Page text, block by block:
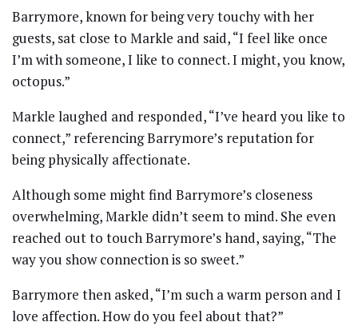
Barrymore, known for being very touchy with her
guests, sat close to Markle and said, “I feel like once
I’m with someone, I like to connect. I might, you know,
octopus.”
Markle laughed and responded, “I’ve heard you like to
connect,” referencing Barrymore’s reputation for
being physically affectionate.
Although some might find Barrymore’s closeness
overwhelming, Markle didn’t seem to mind. She even
reached out to touch Barrymore’s hand, saying, “The
way you show connection is so sweet.”
Barrymore then asked, “I’m such a warm person and I
love affection. How do you feel about that?”